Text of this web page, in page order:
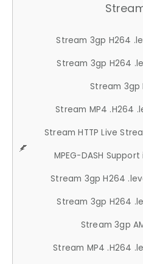
Stream 3gp H264
Stream 3gp H264
Stream 3gp
Stream MP4 .H264
Stream HTTP Live
MPEG-DASH Support
Stream 3gp H264
Stream 3gp H264
Stream 3gp
Stream MP4 .H264